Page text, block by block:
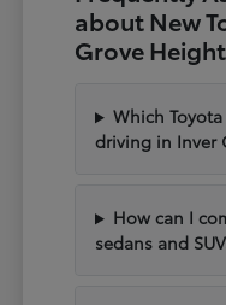
about New
Grove
Which
driving in Inver
How can I
sedans and